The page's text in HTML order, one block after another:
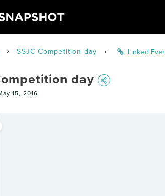
SSJC Competition day • Linked
day
15, 2016